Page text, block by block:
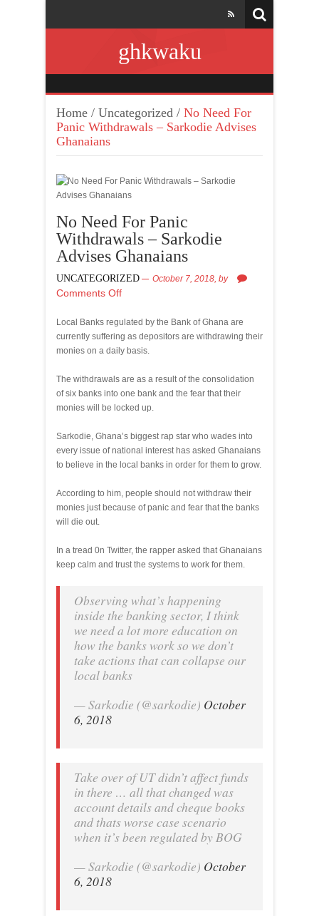
ghkwaku
Home / Uncategorized / No Need For
Panic Withdrawals – Sarkodie Advises
Ghanaians
No Need For Panic
Withdrawals – Sarkodie
Advises Ghanaians
UNCATEGORIZED October 7, 2018, by
Comments Off
Local Banks regulated by the Bank of Ghana are
currently suffering as depositors are withdrawing their
monies on a daily basis.
The withdrawals are as a result of the consolidation
of six banks into one bank and the fear that their
monies will be locked up.
Sarkodie, Ghana’s biggest rap star who wades into
every issue of national interest has asked Ghanaians
to believe in the local banks in order for them to grow.
According to him, people should not withdraw their
monies just because of panic and fear that the banks
will die out.
In a tread 0n Twitter, the rapper asked that Ghanaians
keep calm and trust the systems to work for them.
Observing what’s happening
inside the banking sector, I think
we need a lot more education on
how the banks work so we don’t
take actions that can collapse our
local banks
— Sarkodie (@sarkodie) October
6, 2018
Take over of UT didn’t affect funds
in there … all that changed was
account details and cheque books
and thats worse case scenario
when it’s been regulated by BOG
— Sarkodie (@sarkodie) October
6, 2018